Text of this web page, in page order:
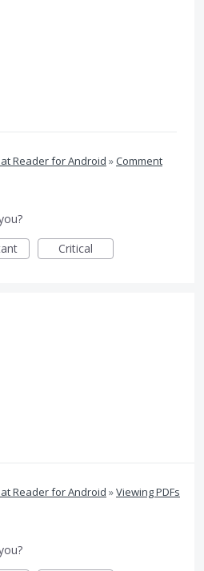
Reader for Android »Comment
Critical
Reader for Android »Viewing PDFs